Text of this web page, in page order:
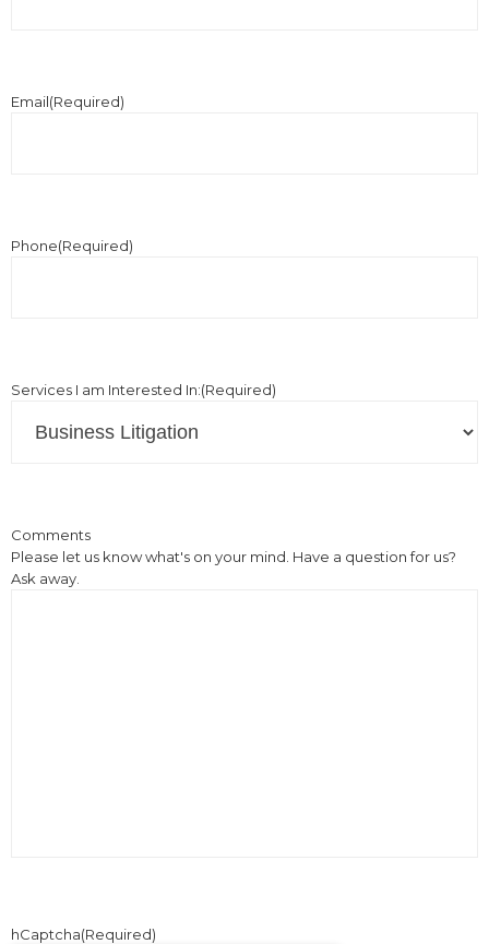
Email(Required)
Phone(Required)
Services I am Interested In:(Required)
Comments
Please let us know what's on your mind. Have a question for us?
Ask away.
hCaptcha(Required)